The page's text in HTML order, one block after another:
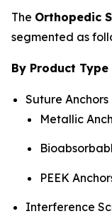
The Orthopedic
segmented as
By Product Type
Suture Anchors
Metallic
PEEK
Interference